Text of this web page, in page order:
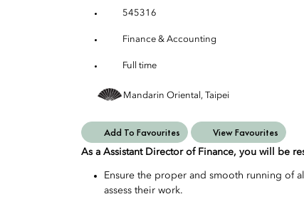
545316
Finance & Accounting
Full time
Mandarin Oriental, Taipei
Add To Favourites View Favourites
As a Assistant Director of Finance, you will be
Ensure the proper and smooth running of
assess their work.